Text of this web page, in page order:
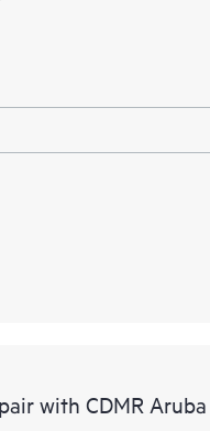
with CDMR